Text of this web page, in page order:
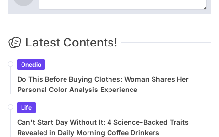
Latest Contents!
Onedio
Do This Before Buying Clothes: Woman Shares Her
Personal Color Analysis Experience
Life
Can't Start Day Without It: 4 Science-Backed Traits
Revealed in Daily Morning Coffee Drinkers